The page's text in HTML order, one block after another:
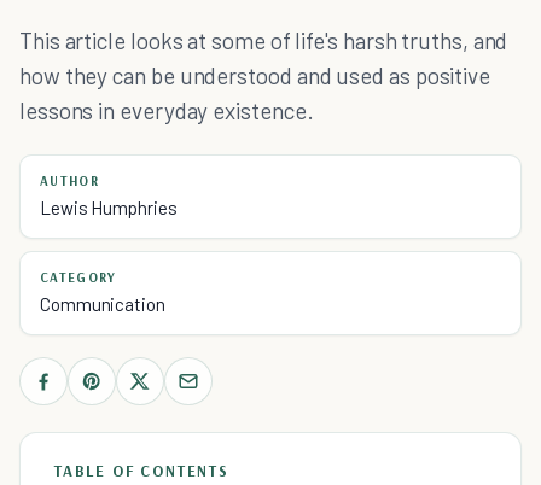
This article looks at some of life's harsh truths, and
how they can be understood and used as positive
lessons in everyday existence.
AUTHOR
Lewis Humphries
CATEGORY
Communication
TABLE OF CONTENTS